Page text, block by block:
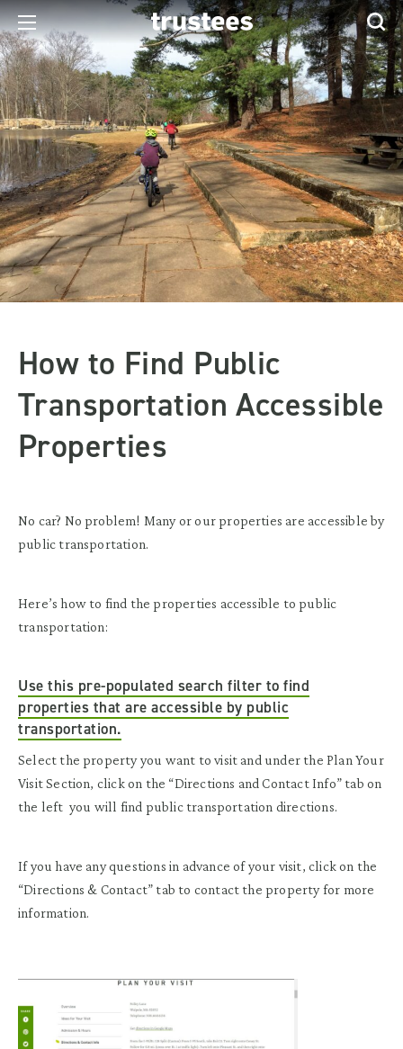
How to Find Public
Transportation Accessible
Properties
No car? No problem! Many or our properties are accessible by
public transportation.
Here’s how to find the properties accessible to public
transportation:
Use this pre-populated search filter to find
properties that are accessible by public
transportation.
Select the property you want to visit and under the Plan Your
Visit Section, click on the “Directions and Contact Info” tab on
the left you will find public transportation directions.
If you have any questions in advance of your visit, click on the
“Directions & Contact” tab to contact the property for more
information.